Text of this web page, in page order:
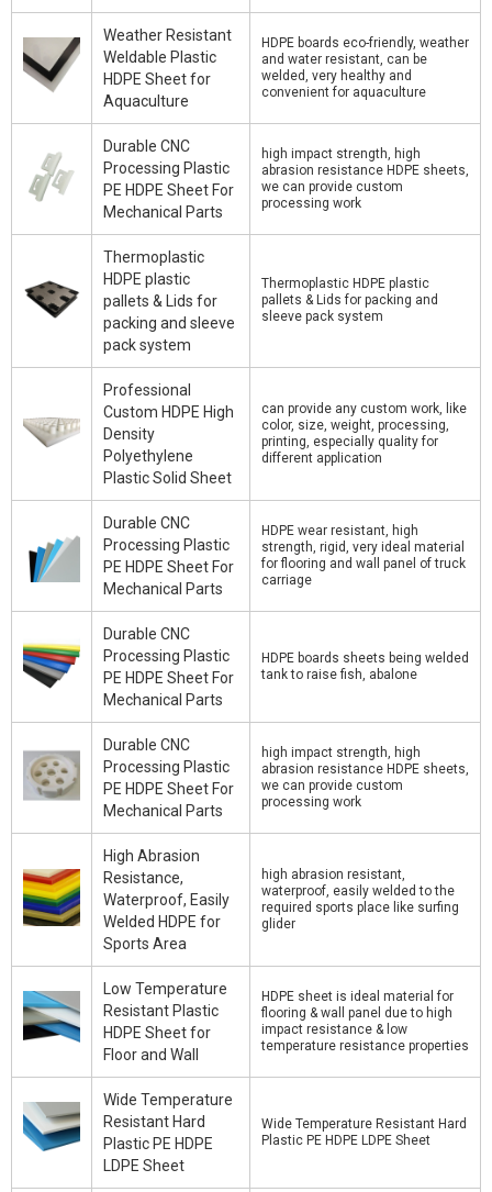
Weather Resistant
Weldable Plastic
HDPE Sheet for
Aquaculture
HDPE boards eco-friendly, weather
and water resistant, can be
welded, very healthy and
convenient for aquaculture
Durable CNC
Processing Plastic
PE HDPE Sheet For
Mechanical Parts
high impact strength, high
abrasion resistance HDPE sheets,
we can provide custom
processing work
Thermoplastic
HDPE plastic
pallets & Lids for
packing and sleeve
pack system
Thermoplastic HDPE plastic
pallets & Lids for packing and
sleeve pack system
Professional
Custom HDPE High
Density
Polyethylene
Plastic Solid Sheet
can provide any custom work, like
color, size, weight, processing,
printing, especially quality for
different application
Durable CNC
Processing Plastic
PE HDPE Sheet For
Mechanical Parts
HDPE wear resistant, high
strength, rigid, very ideal material
for flooring and wall panel of truck
carriage
Durable CNC
Processing Plastic
PE HDPE Sheet For
Mechanical Parts
HDPE boards sheets being welded
tank to raise fish, abalone
Durable CNC
Processing Plastic
PE HDPE Sheet For
Mechanical Parts
high impact strength, high
abrasion resistance HDPE sheets,
we can provide custom
processing work
High Abrasion
Resistance,
Waterproof, Easily
Welded HDPE for
Sports Area
high abrasion resistant,
waterproof, easily welded to the
required sports place like surfing
glider
Low Temperature
Resistant Plastic
HDPE Sheet for
Floor and Wall
HDPE sheet is ideal material for
flooring & wall panel due to high
impact resistance & low
temperature resistance properties
Wide Temperature
Resistant Hard
Plastic PE HDPE
LDPE Sheet
Wide Temperature Resistant Hard
Plastic PE HDPE LDPE Sheet